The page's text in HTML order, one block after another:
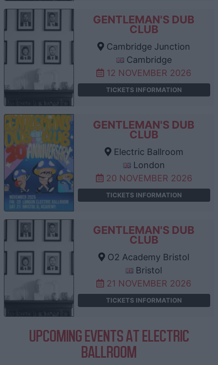
GENTLEMAN'S DUB
CLUB
Cambridge Junction
Cambridge
12 NOVEMBER 2026
TICKETS INFORMATION
GENTLEMAN'S DUB
CLUB
Electric Ballroom
London
20 NOVEMBER 2026
TICKETS INFORMATION
GENTLEMAN'S DUB
CLUB
O2 Academy Bristol
Bristol
21 NOVEMBER 2026
TICKETS INFORMATION
UPCOMING EVENTS AT ELECTRIC
BALLROOM